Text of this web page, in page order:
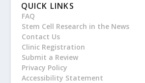
QUICK LINKS
FAQ
Stem Cell Research in the News
Contact Us
Clinic Registration
Submit a Review
Privacy Policy
Accessibility Statement